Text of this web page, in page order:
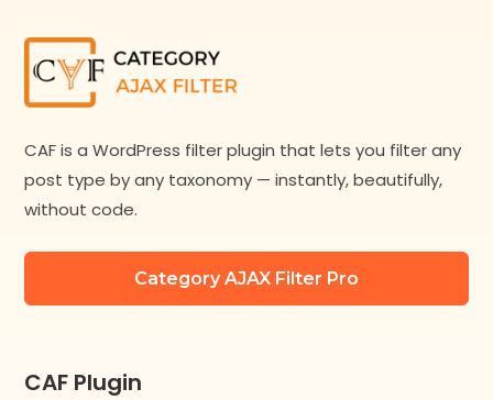
CAF is a WordPress filter plugin that lets you filter any
post type by any taxonomy — instantly, beautifully,
without code.
Category AJAX Filter Pro
CAF Plugin